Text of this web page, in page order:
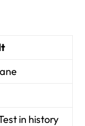
in history